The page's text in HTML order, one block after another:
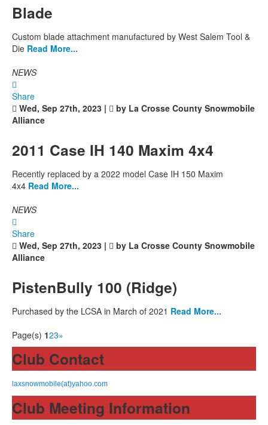
Blade
Custom blade attachment manufactured by West Salem Tool &
Die Read More...
NEWS
Share
Wed, Sep 27th, 2023 |
by La Crosse County Snowmobile
Alliance
2011 Case IH 140 Maxim 4x4
Recently replaced by a 2022 model Case IH 150 Maxim
4x4 Read More...
NEWS
Share
Wed, Sep 27th, 2023 |
by La Crosse County Snowmobile
Alliance
PistenBully 100 (Ridge)
Purchased by the LCSA in March of 2021 Read More...
Page(s) 123»
Club Contact
laxsnowmobile(at)yahoo.com
Club Meeting Information